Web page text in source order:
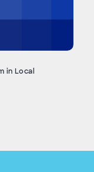
in Local